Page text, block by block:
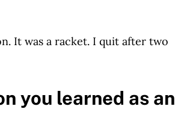
It was a racket. I quit after two
you learned as an